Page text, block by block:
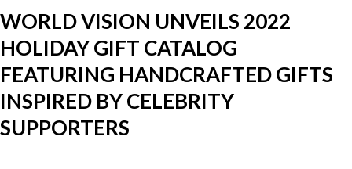
WORLD VISION UNVEILS 2022
HOLIDAY GIFT CATALOG
FEATURING HANDCRAFTED GIFTS
INSPIRED BY CELEBRITY
SUPPORTERS